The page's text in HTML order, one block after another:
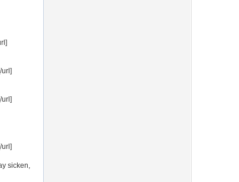
url]
url]
url]
sicken,